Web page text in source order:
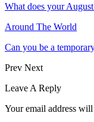
What does your
Around The World
Can you be a
Prev Next
Leave A Reply
Your email address